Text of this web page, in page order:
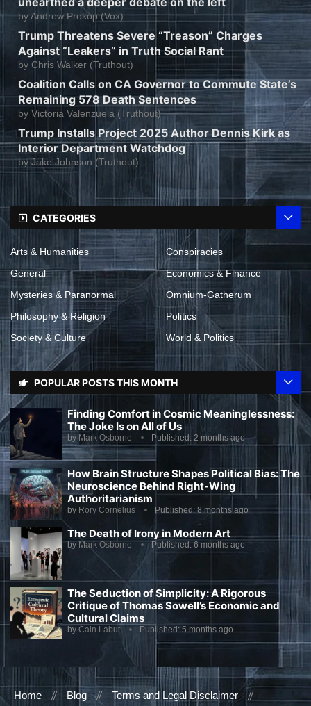
byAndrew Prokop (Vox)
Trump Threatens Severe “Treason” Charges
Against “Leakers” in Truth Social Rant
by Chris Walker (Truthout)
Coalition Calls on CA Governor to Commute State’s
Remaining 578 Death Sentences
by Victoria Valenzuela (Truthout)
Trump Installs Project 2025 Author Dennis Kirk as
Interior Department Watchdog
byJake Johnson (Truthout)
CATEGORIES
Arts & Humanities
Conspiracies
General
Economics & Finance
Mysteries & Paranormal
Omnium-Gatherum
Philosophy & Religion
Politics
Society & Culture
World & Politics
POPULAR POSTS THIS MONTH
Finding Comfort in Cosmic Meaninglessness:
The Joke Is on All of Us
by Mark Osborne Published: 2 months ago
How Brain Structure Shapes Political Bias: The
Neuroscience Behind Right-Wing
Authoritarianism
by Rory Cornelius Published: 8 months ago
The Death of Irony in Modern Art
byMark Osborne Published: 6 months ago
The Seduction of Simplicity: A Rigorous
Critique of Thomas Sowell’s Economic and
Cultural Claims
by Cain Labut Published: 5 months ago
Home Blog Terms and Legal Disclaimer